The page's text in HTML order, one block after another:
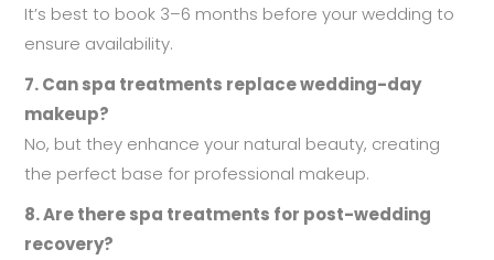
It’s best to book 3–6 months before your wedding to
ensure availability.
7. Can spa treatments replace wedding-day
makeup?
No, but they enhance your natural beauty, creating
the perfect base for professional makeup.
8. Are there spa treatments for post-wedding
recovery?